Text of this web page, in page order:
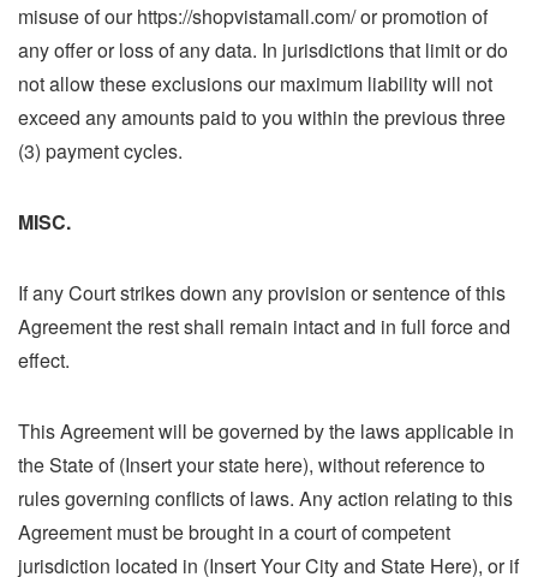
misuse of our https://shopvistamall.com/ or promotion of
any offer or loss of any data. In jurisdictions that limit or do
not allow these exclusions our maximum liability will not
exceed any amounts paid to you within the previous three
(3) payment cycles.
MISC.
If any Court strikes down any provision or sentence of this
Agreement the rest shall remain intact and in full force and
effect.
This Agreement will be governed by the laws applicable in
the State of (Insert your state here), without reference to
rules governing conflicts of laws. Any action relating to this
Agreement must be brought in a court of competent
jurisdiction located in (Insert Your City and State Here), or if